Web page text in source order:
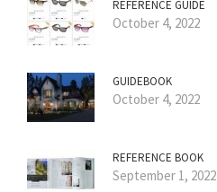
REFERENCE GUIDE
October 4, 2022
GUIDEBOOK
October 4, 2022
REFERENCE BOOK
September 1, 2022